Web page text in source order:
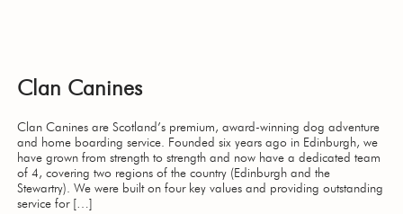
Clan Canines
Clan Canines are Scotland’s premium, award-winning dog adventure
and home boarding service. Founded six years ago in Edinburgh, we
have grown from strength to strength and now have a dedicated team
of 4, covering two regions of the country (Edinburgh and the
Stewartry). We were built on four key values and providing outstanding
service for […]